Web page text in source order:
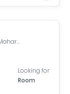
Shivajinagar, Pune, Maharashtra, India
Looking for
Room